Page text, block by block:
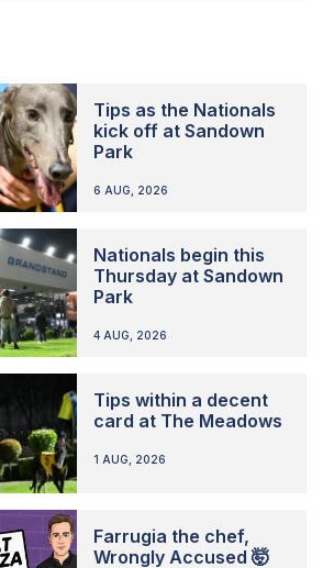
Tips as the Nationals
kick off at Sandown
Park
6 AUG, 2026
Nationals begin this
Thursday at Sandown
Park
4 AUG, 2026
Tips within a decent
card at The Meadows
1 AUG, 2026
Farrugia the chef,
Wrongly Accused 🤯